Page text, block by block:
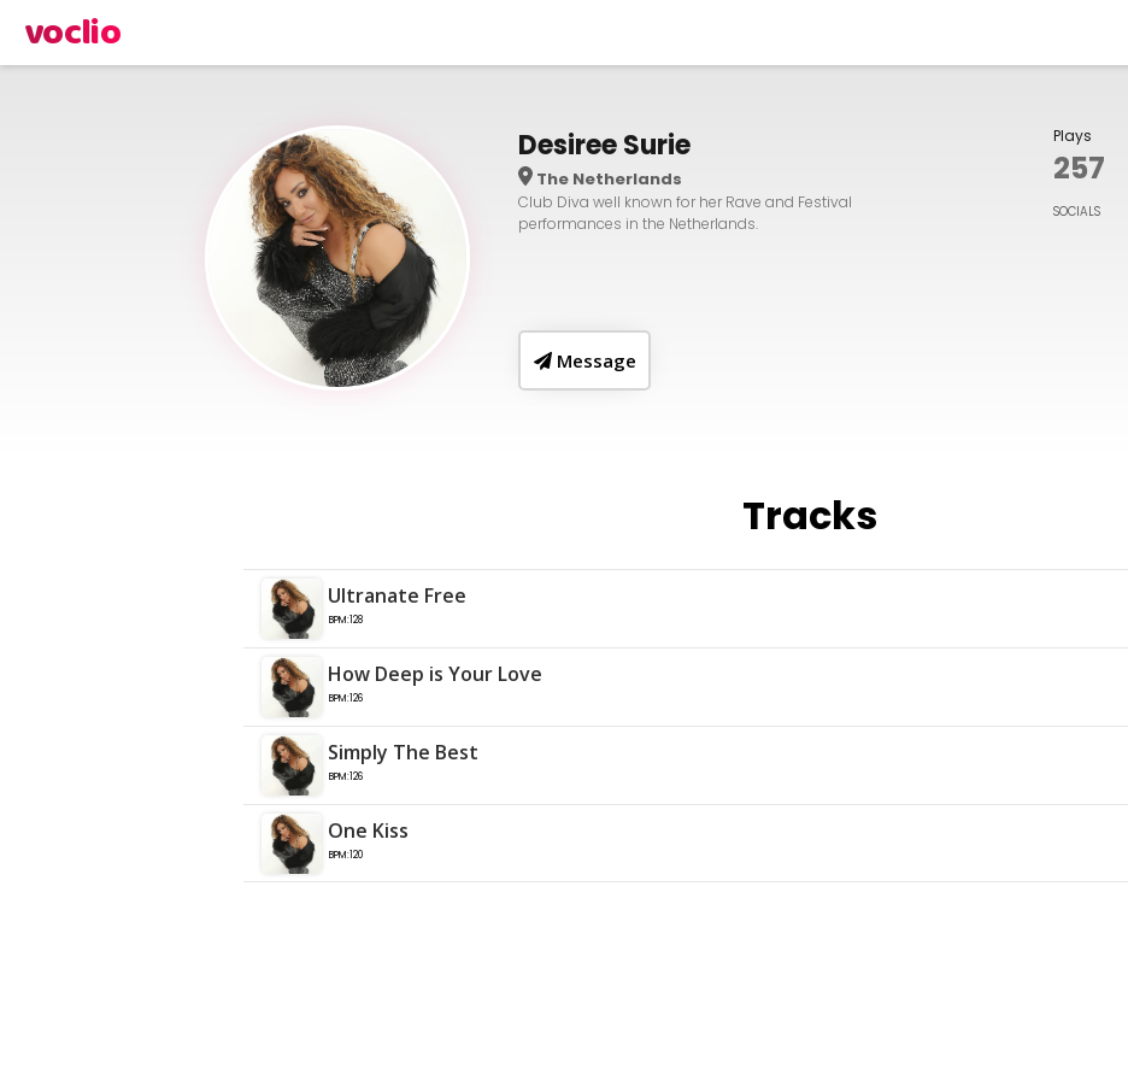
voclio
Desiree Surie
The Netherlands
Club Diva well known for her Rave and Festival
performances in the Netherlands.
Message
Plays
257
SOCIALS
Tracks
Ultranate Free
BPM:128
How Deep is Your Love
BPM:126
Simply The Best
BPM:126
One Kiss
BPM:120